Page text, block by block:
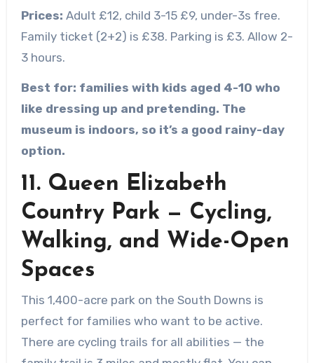
Prices: Adult £12, child 3-15 £9, under-3s free.
Family ticket (2+2) is £38. Parking is £3. Allow 2-
3 hours.
Best for: families with kids aged 4-10 who
like dressing up and pretending. The
museum is indoors, so it’s a good rainy-day
option.
11. Queen Elizabeth
Country Park — Cycling,
Walking, and Wide-Open
Spaces
This 1,400-acre park on the South Downs is
perfect for families who want to be active.
There are cycling trails for all abilities — the